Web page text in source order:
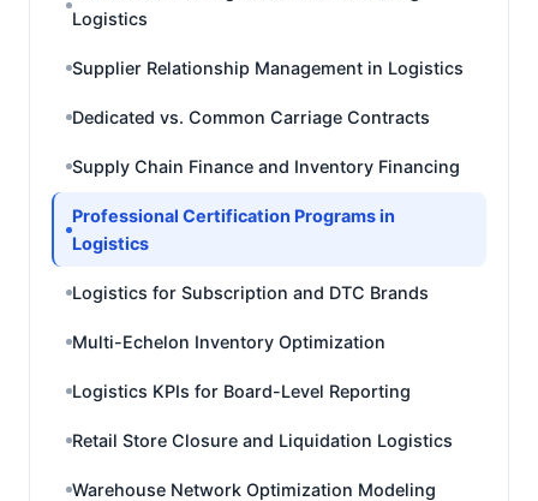
Logistics
Supplier Relationship Management in Logistics
Dedicated vs. Common Carriage Contracts
Supply Chain Finance and Inventory Financing
Professional Certification Programs in
Logistics
Logistics for Subscription and DTC Brands
Multi-Echelon Inventory Optimization
Logistics KPIs for Board-Level Reporting
Retail Store Closure and Liquidation Logistics
Warehouse Network Optimization Modeling